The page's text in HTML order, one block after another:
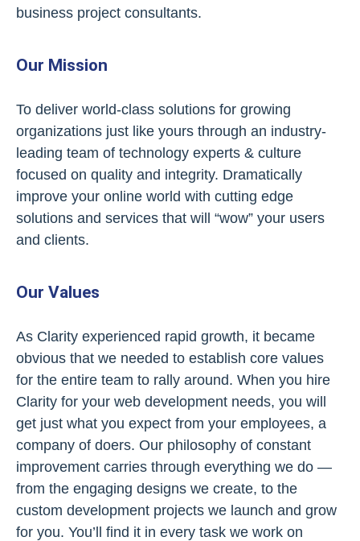
business project consultants.
Our Mission
To deliver world-class solutions for growing
organizations just like yours through an industry-
leading team of technology experts & culture
focused on quality and integrity. Dramatically
improve your online world with cutting edge
solutions and services that will “wow” your users
and clients.
Our Values
As Clarity experienced rapid growth, it became
obvious that we needed to establish core values
for the entire team to rally around. When you hire
Clarity for your web development needs, you will
get just what you expect from your employees, a
company of doers. Our philosophy of constant
improvement carries through everything we do —
from the engaging designs we create, to the
custom development projects we launch and grow
for you. You’ll find it in every task we work on